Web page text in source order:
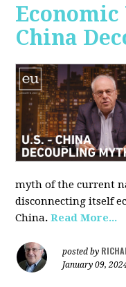
Economic
China
myth of the current
disconnecting itself
China.Read More...
posted by
January 09,